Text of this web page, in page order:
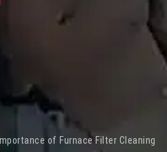
of Furnace Filter Cleaning